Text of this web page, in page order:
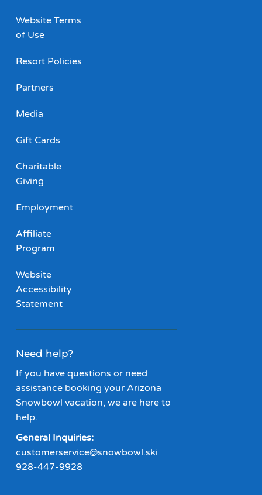
Website Terms
of Use
Resort Policies
Partners
Media
Gift Cards
Charitable
Giving
Employment
Affiliate
Program
Website
Accessibility
Statement
Need help?
If you have questions or need
assistance booking your Arizona
Snowbowl vacation, we are here to
help.
General Inquiries:
customerservice@snowbowl.ski
928-447-9928